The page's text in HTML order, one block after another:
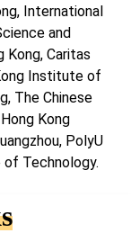
International
and
Kong, Caritas
Institute of
The Chinese
Kong
PolyU
of Technology.